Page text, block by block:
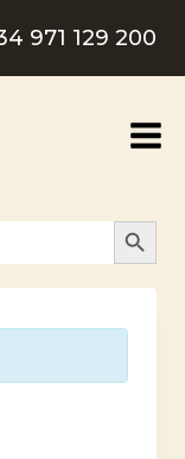
971 129 200
SEARCH